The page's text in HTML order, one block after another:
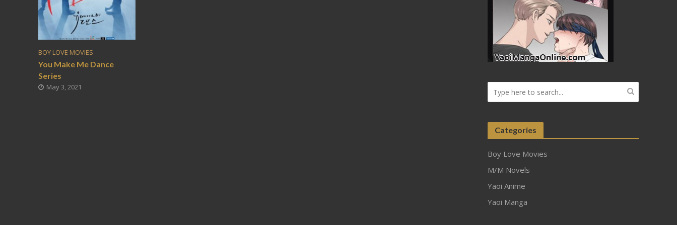
BOY LOVE MOVIES
You Make Me Dance
Series
May 3, 2021
Categories
Boy Love Movies
M/M Novels
Yaoi Anime
Yaoi Manga